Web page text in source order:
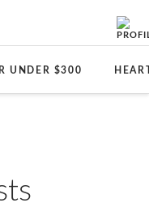
UNDER $300